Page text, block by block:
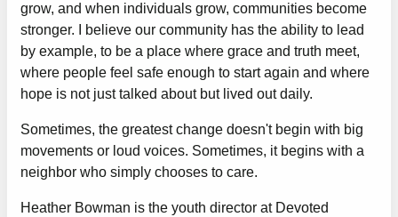
grow, and when individuals grow, communities become
stronger. I believe our community has the ability to lead
by example, to be a place where grace and truth meet,
where people feel safe enough to start again and where
hope is not just talked about but lived out daily.
Sometimes, the greatest change doesn't begin with big
movements or loud voices. Sometimes, it begins with a
neighbor who simply chooses to care.
Heather Bowman is the youth director at Devoted